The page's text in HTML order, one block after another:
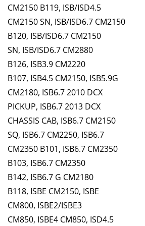
CM2150 B119, ISB/ISD4.5
CM2150 SN, ISB/ISD6.7 CM2150
B120, ISB/ISD6.7 CM2150
SN, ISB/ISD6.7 CM2880
B126, ISB3.9 CM2220
B107, ISB4.5 CM2150, ISB5.9G
CM2180, ISB6.7 2010 DCX
PICKUP, ISB6.7 2013 DCX
CHASSIS CAB, ISB6.7 CM2150
SQ, ISB6.7 CM2250, ISB6.7
CM2350 B101, ISB6.7 CM2350
B103, ISB6.7 CM2350
B142, ISB6.7 G CM2180
B118, ISBE CM2150, ISBE
CM800, ISBE2/ISBE3
CM850, ISBE4 CM850, ISD4.5